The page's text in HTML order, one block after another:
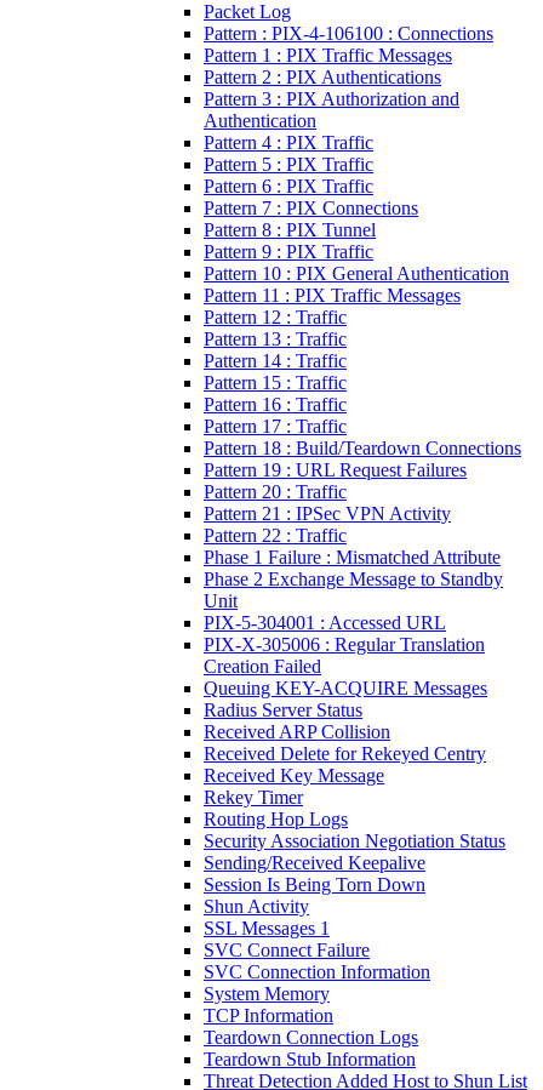
Packet Log
Pattern : PIX-4-106100 : Connections
Pattern 1 : PIX Traffic Messages
Pattern 2 : PIX Authentications
Pattern 3 : PIX Authorization and
Authentication
Pattern 4 : PIX Traffic
Pattern 5 : PIX Traffic
Pattern 6 : PIX Traffic
Pattern 7 : PIX Connections
Pattern 8 : PIX Tunnel
Pattern 9 : PIX Traffic
Pattern 10 : PIX General Authentication
Pattern 11 : PIX Traffic Messages
Pattern 12 : Traffic
Pattern 13 : Traffic
Pattern 14 : Traffic
Pattern 15 : Traffic
Pattern 16 : Traffic
Pattern 17 : Traffic
Pattern 18 : Build/Teardown Connections
Pattern 19 : URL Request Failures
Pattern 20 : Traffic
Pattern 21 : IPSec VPN Activity
Pattern 22 : Traffic
Phase 1 Failure : Mismatched Attribute
Phase 2 Exchange Message to Standby
Unit
PIX-5-304001 : Accessed URL
PIX-X-305006 : Regular Translation
Creation Failed
Queuing KEY-ACQUIRE Messages
Radius Server Status
Received ARP Collision
Received Delete for Rekeyed Centry
Received Key Message
Rekey Timer
Routing Hop Logs
Security Association Negotiation Status
Sending/Received Keepalive
Session Is Being Torn Down
Shun Activity
SSL Messages 1
SVC Connect Failure
SVC Connection Information
System Memory
TCP Information
Teardown Connection Logs
Teardown Stub Information
Threat Detection Added Host to Shun List